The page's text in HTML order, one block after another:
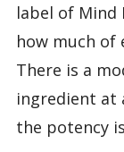
label of Mind
how much of
There is a
ingredient at
the potency